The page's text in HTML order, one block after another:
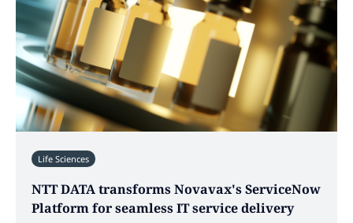
Life Sciences
NTT DATA transforms Novavax's ServiceNow
Platform for seamless IT service delivery